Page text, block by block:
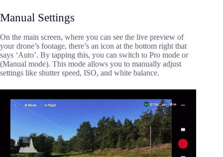
Manual Settings
On the main screen, where you can see the live preview of
your drone’s footage, there’s an icon at the bottom right that
says ‘Auto’. By tapping this, you can switch to Pro mode or
(Manual mode). This mode allows you to manually adjust
settings like shutter speed, ISO, and white balance.